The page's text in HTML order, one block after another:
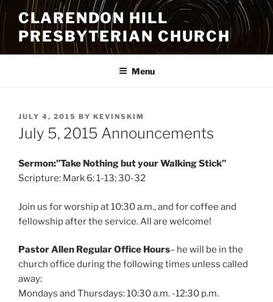
Skip
to
content
CLARENDON HILL
PRESBYTERIAN CHURCH
Menu
POSTED
ON
JULY 4, 2015 BY KEVINSKIM
July 5, 2015 Announcements
Sermon:”Take Nothing but your Walking Stick”
Scripture: Mark 6: 1-13; 30-32
Join us for worship at 10:30 a.m., and for coffee and
fellowship after the service. All are welcome!
Pastor Allen Regular Office Hours– he will be in the
church office during the following times unless called
away:
Mondays and Thursdays: 10:30 a.m. -12:30 p.m.